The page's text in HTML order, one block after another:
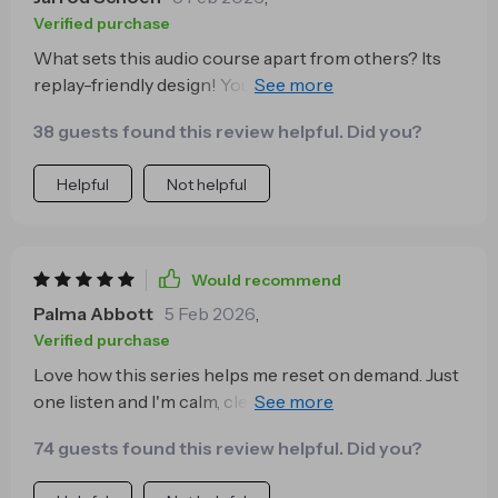
Verified purchase
What sets this audio course apart from others? Its
replay-friendly design! You can revisit tracks as many
resets which makes maintaining emotional balance
so much easier 🙌
38 guests found this review helpful. Did you?
Helpful Not helpful
Would recommend
Palma Abbott 5 Feb 2026,
Verified purchase
Love how this series helps me reset on demand. Just
one listen and I'm calm, clear-headed, ready to tackle
74 guests found this review helpful. Did you?